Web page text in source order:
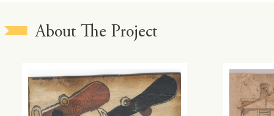
About The Project